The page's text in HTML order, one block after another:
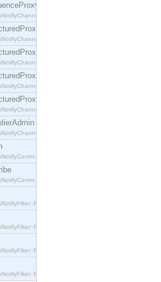
interface.
interface.
interface.
interface.
interface.
interface.
interface.